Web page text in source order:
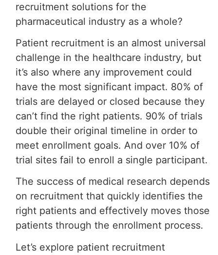
recruitment solutions for the
pharmaceutical industry as a whole?
Patient recruitment is an almost universal
challenge in the healthcare industry, but
it’s also where any improvement could
have the most significant impact. 80% of
trials are delayed or closed because they
can’t find the right patients. 90% of trials
double their original timeline in order to
meet enrollment goals. And over 10% of
trial sites fail to enroll a single participant.
The success of medical research depends
on recruitment that quickly identifies the
right patients and effectively moves those
patients through the enrollment process.
Let’s explore patient recruitment